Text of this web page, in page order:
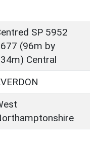
SP 5952
(96m by
Central